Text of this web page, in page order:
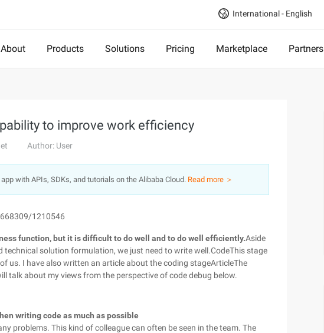
International - English
About Products Solutions Pricing Marketplace Partners
to improve work efficiency
Author: User
with APIs, SDKs, and tutorials on the Alibaba Cloud. Read more ＞
1210546
function, but it is difficult to do well and to do well efficiently.Aside
solution formulation, we just need to write well.CodeThis stage
us. I have also written an article about the coding stageArticleThe
talk about my views from the perspective of code debug below.
writing code as much as possible
problems. This kind of colleague can often be seen in the team. The